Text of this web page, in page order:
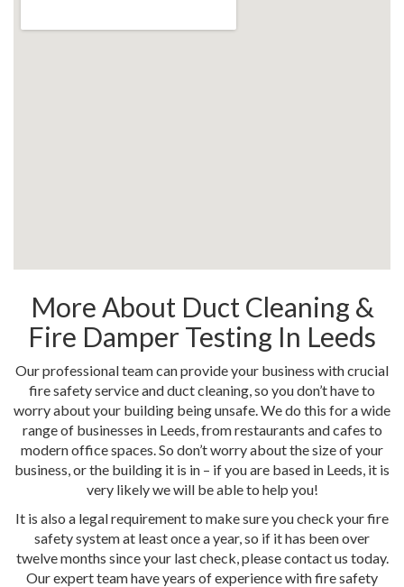
More About Duct Cleaning &
Fire Damper Testing In Leeds
Our professional team can provide your business with crucial
fire safety service and duct cleaning, so you don’t have to
worry about your building being unsafe. We do this for a wide
range of businesses in Leeds, from restaurants and cafes to
modern office spaces. So don’t worry about the size of your
business, or the building it is in – if you are based in Leeds, it is
very likely we will be able to help you!
It is also a legal requirement to make sure you check your fire
safety system at least once a year, so if it has been over
twelve months since your last check, please contact us today.
Our expert team have years of experience with fire safety